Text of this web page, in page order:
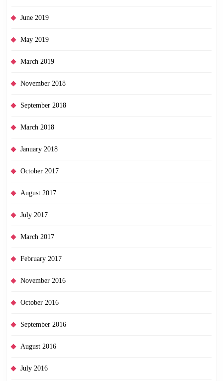
June 2019
May 2019
March 2019
November 2018
September 2018
March 2018
January 2018
October 2017
August 2017
July 2017
March 2017
February 2017
November 2016
October 2016
September 2016
August 2016
July 2016